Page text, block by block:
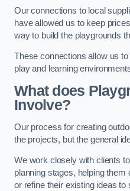
Our connections to local
have allowed us to keep
way to build the playgrounds
These connections allow us
play and learning
What does
Involve?
Our process for creating
the projects, but the general
We work closely with clients
planning stages, helping
or refine their existing ideas to